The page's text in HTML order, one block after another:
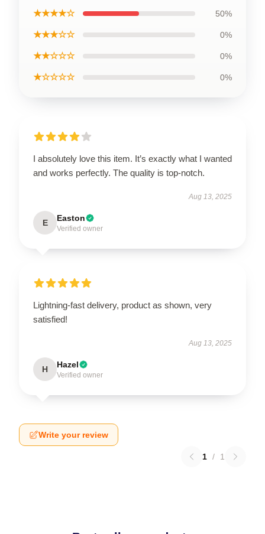
★★★★☆ 50%
★★★☆☆ 0%
★★☆☆☆ 0%
★☆☆☆☆ 0%
I absolutely love this item. It’s exactly what I wanted
and works perfectly. The quality is top-notch.
Aug 13, 2025
E Easton
Verified owner
Lightning-fast delivery, product as shown, very
satisfied!
Aug 13, 2025
H Hazel
Verified owner
Write your review
1 / 1